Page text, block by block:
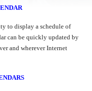
to display a schedule of
can be quickly updated by
and wherever Internet